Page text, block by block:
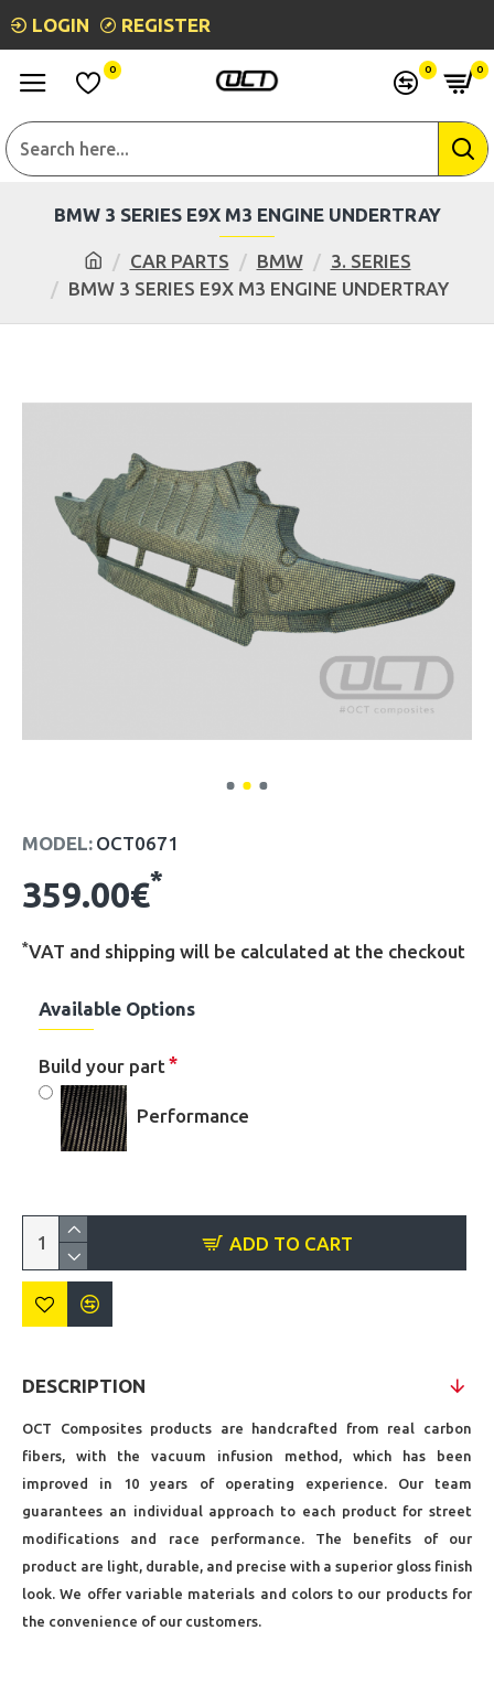
LOGIN REGISTER
0 0 0
CAR PARTS BMW
3. SERIES
BMW 3 SERIES E9X M3 ENGINE UNDERTRAY
BMW 3 SERIES E9X M3 ENGINE UNDERTRAY
359.00€*
MODEL: OCT0671
*VAT and shipping will be calculated at the checkout
Available Options
Build your part
Performance
ADD TO CART
DESCRIPTION
OCT Composites products are handcrafted from real carbon
fibers, with the vacuum infusion method, which has been
improved in 10 years of operating experience. Our team
guarantees an individual approach to each product for street
modifications and race performance. The benefits of our
product are light, durable, and precise with a superior gloss finish
look. We offer variable materials and colors to our products for
the convenience of our customers.